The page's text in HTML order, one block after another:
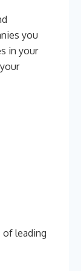
you
in your
leading